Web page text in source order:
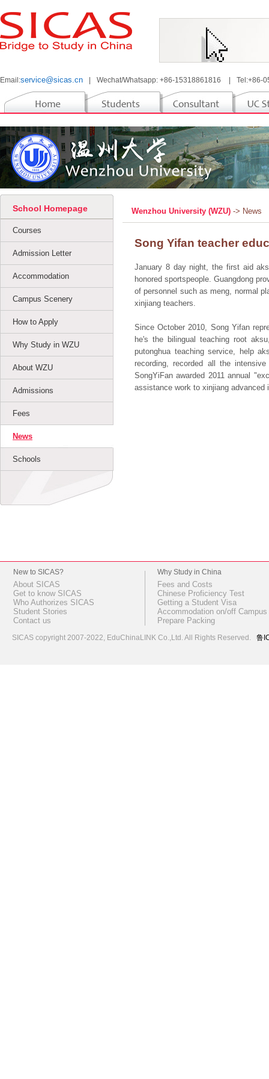
Email:service@sicas.cn Wechat/Whatsapp: +86-15318861816 Tel:+86-
School Homepage
Courses
Admission Letter
Accommodation
Campus Scenery
How to Apply
Why Study in WZU
About WZU
Admissions
Fees
News
Schools
Wenzhou University (WZU) -> News
Song Yifan teacher
January 8 day night, the first aid
honored sportspeople. Guangdong
of personnel such as meng, normal
xinjiang teachers.
Since October 2010, Song Yifan
he's the bilingual teaching root
putonghua teaching service, help
recording, recorded all the
SongYiFan awarded 2011 annual
assistance work to xinjiang advanced
New to SICAS?
About SICAS
Get to know SICAS
Who Authorizes SICAS
Student Stories
Contact us
Why Study in China
Fees and Costs
Chinese Proficiency Test
Getting a Student Visa
Accommodation on/off Campus
Prepare Packing
SICAS copyright 2007-2022, EduChinaLINK Co.,Ltd. All Rights Reserved. 鲁